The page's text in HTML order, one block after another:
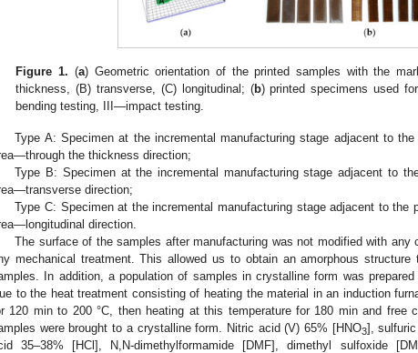
Figure 1. (a) Geometric orientation of the printed samples with the
thickness, (B) transverse, (C) longitudinal; (b) printed specimens used
bending testing, III—impact testing.
Type A: Specimen at the incremental manufacturing stage adjacent to
the thickness direction;
Type B: Specimen at the incremental manufacturing stage adjacent to
direction;
Type C: Specimen at the incremental manufacturing stage adjacent to the
direction.
The surface of the samples after manufacturing was not modified with
mechanical treatment. This allowed us to obtain an amorphous
In addition, a population of samples in crystalline form was prepared
to the heat treatment consisting of heating the material in an induction
120 min to 200 °C, then heating at this temperature for 180 min and free
were brought to a crystalline form. Nitric acid (V) 65% [HNO3],
35–38% [HCl], N,N-dimethylformamide [DMF], dimethyl sulfoxide